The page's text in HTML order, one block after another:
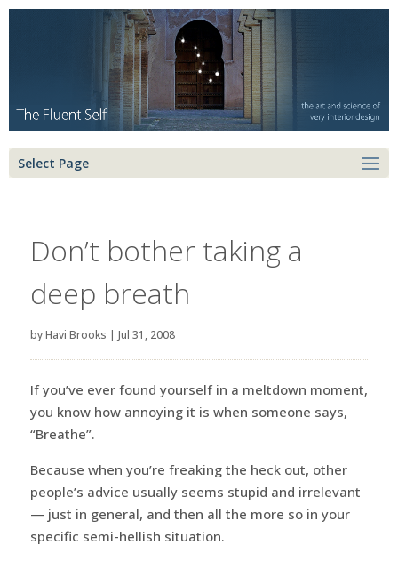
Select Page
Don’t bother taking a
deep breath
byHavi Brooks | Jul 31, 2008
If you’ve ever found yourself in a meltdown moment,
you know how annoying it is when someone says,
“Breathe”.
Because when you’re freaking the heck out, other
people’s advice usually seems stupid and irrelevant
— just in general, and then all the more so in your
specific semi-hellish situation.